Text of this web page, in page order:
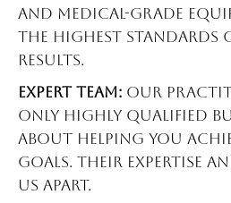
and medical-grade
the highest standards
results.
Expert Team: Our
only highly qualified
about helping you
goals. Their expertise
us apart.